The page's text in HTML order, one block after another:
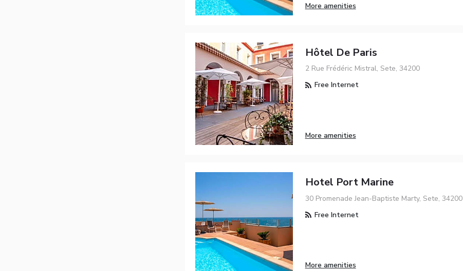
More amenities
Hôtel De Paris
2 Rue Frédéric Mistral, Sete, 34200
Free Internet
More amenities
Hotel Port Marine
30 Promenade Jean-Baptiste Marty, Sete, 34200
Free Internet
More amenities